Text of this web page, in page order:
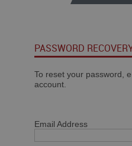
PASSWORD
To reset your password,
account.
Email Address